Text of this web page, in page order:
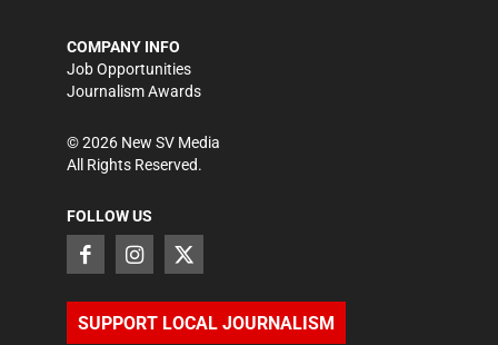
COMPANY INFO
Job Opportunities
Journalism Awards
©2026 New SV Media
All Rights Reserved.
FOLLOW US
SUPPORT LOCAL JOURNALISM